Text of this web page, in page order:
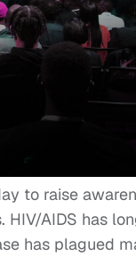
to raise
AIDS has
has plagued